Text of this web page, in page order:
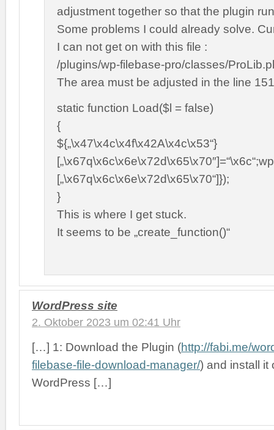
adjustment together so that the plugin
Some problems I could already solve.
I can not get on with this file :
/plugins/wp-filebase-pro/classes/
The area must be adjusted in the line
static function Load($l = false)
{
${„\x47\x4c\x4f\x42A\x4c\x53“}
[„\x67q\x6c\x6e\x72d\x65\x70“]});
}
This is where I get stuck.
It seems to be „create_function()“
WordPress site
2. Oktober 2023 um 02:41 Uhr
[…] 1: Download the Plugin (http://fabi.me/
filebase-file-download-manager/) and install it
WordPress […]